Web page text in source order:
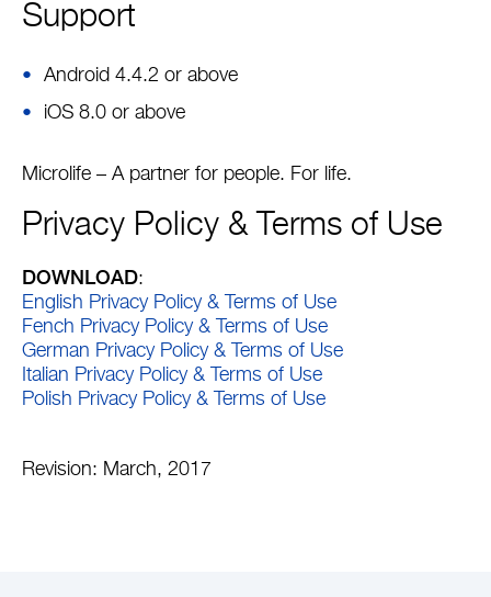
Support
Android 4.4.2 or above
iOS 8.0 or above
Microlife – A partner for people. For life.
Privacy Policy & Terms of Use
DOWNLOAD:
English Privacy Policy & Terms of Use
Fench Privacy Policy & Terms of Use
German Privacy Policy & Terms of Use
Italian Privacy Policy & Terms of Use
Polish Privacy Policy & Terms of Use
Revision: March, 2017